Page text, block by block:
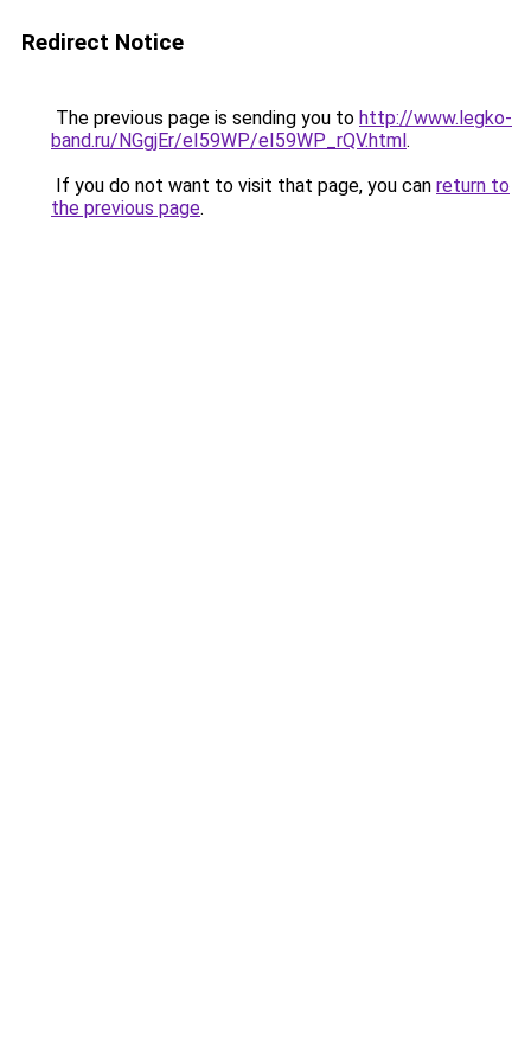
Redirect Notice
The previous page is sending you to http://www.legko-
band.ru/NGgjEr/eI59WP/eI59WP_rQV.html.
If you do not want to visit that page, you can return to
the previous page.